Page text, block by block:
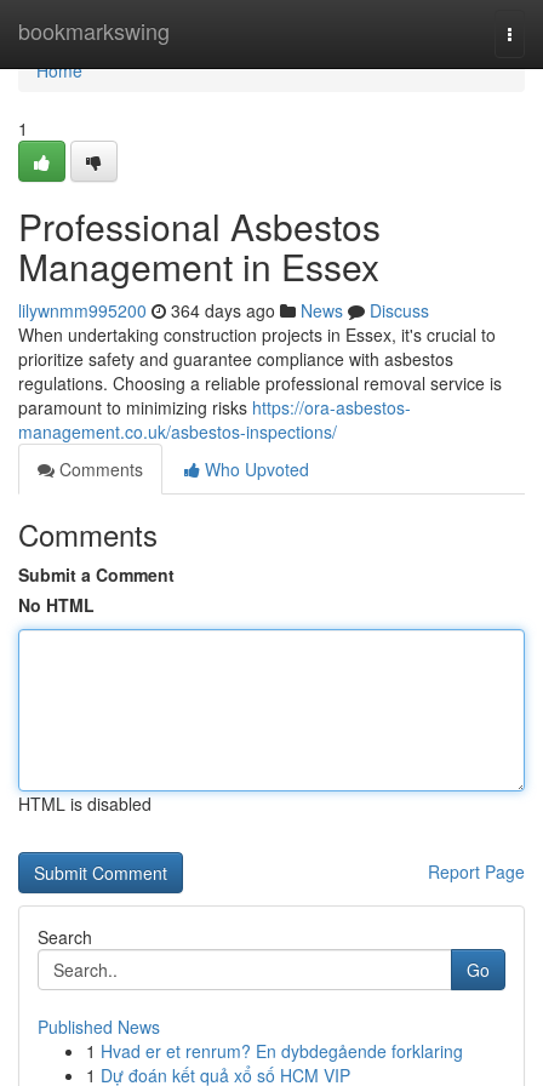
bookmarkswing
Home
Home
1
Professional Asbestos
Management in Essex
lilywnmm995200 364 days ago News
Discuss
When undertaking construction projects in Essex, it's crucial to
prioritize safety and guarantee compliance with asbestos
regulations. Choosing a reliable professional removal service is
paramount to minimizing risks https://ora-asbestos-
management.co.uk/asbestos-inspections/
Comments
Who Upvoted
Comments
Submit a Comment
No HTML
HTML is disabled
Report Page
Search
Go
Published News
1 Hvad er et renrum? En dybdegående forklaring
1 Dự đoán kết quả xổ số HCM VIP